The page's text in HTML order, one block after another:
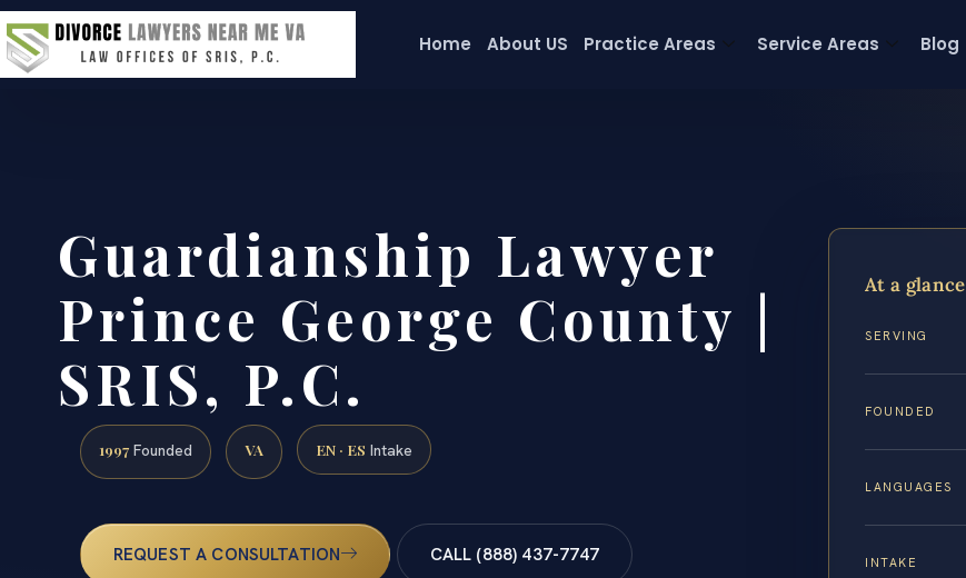
Home About US Practice Areas Service Areas Blog
Guardianship Lawyer
Prince George County |
SRIS, P.C.
1997 Founded VA EN · ES Intake
REQUEST A CONSULTATION CALL (888) 437-7747
At a glance
SERVING
FOUNDED
LANGUAGES
INTAKE